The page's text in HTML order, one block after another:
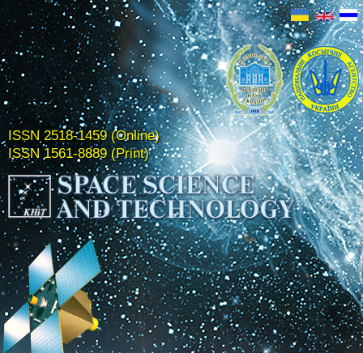
ISSN 2518-1459 (Online)
ISSN 1561-8889 (Print)